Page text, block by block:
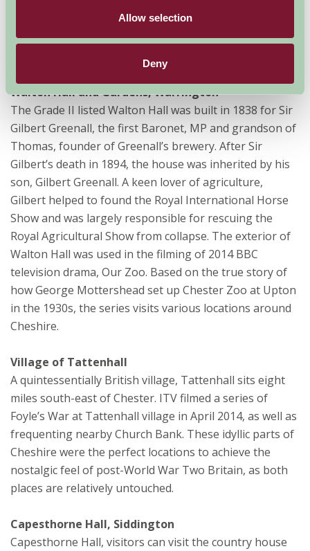
Allow selection
Deny
sights, smells and sounds of steam and water-powered
engines. Channel 4 visited the mill in 2013 to start
filming period television drama, The Mill.
Walton Hall and Gardens, Warrington
The Grade II listed Walton Hall was built in 1838 for Sir
Gilbert Greenall, the first Baronet, MP and grandson of
Thomas, founder of Greenall’s brewery. After Sir
Gilbert’s death in 1894, the house was inherited by his
son, Gilbert Greenall. A keen lover of agriculture,
Gilbert helped to found the Royal International Horse
Show and was largely responsible for rescuing the
Royal Agricultural Show from collapse. The exterior of
Walton Hall was used in the filming of 2014 BBC
television drama, Our Zoo. Based on the true story of
how George Mottershead set up Chester Zoo at Upton
in the 1930s, the series visits various locations around
Cheshire.
Village of Tattenhall
A quintessentially British village, Tattenhall sits eight
miles south-east of Chester. ITV filmed a series of
Foyle’s War at Tattenhall village in April 2014, as well as
frequenting nearby Church Bank. These idyllic parts of
Cheshire were the perfect locations to achieve the
nostalgic feel of post-World War Two Britain, as both
places are relatively untouched.
Capesthorne Hall, Siddington
Capesthorne Hall, visitors can visit the country house